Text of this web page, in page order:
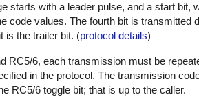
starts with a leader pulse, and a start bit,
code values. The fourth bit is transmitted
is the trailer bit. (protocol details)
RC5/6, each transmission must be
in the protocol. The transmission
RC5/6 toggle bit; that is up to the caller.